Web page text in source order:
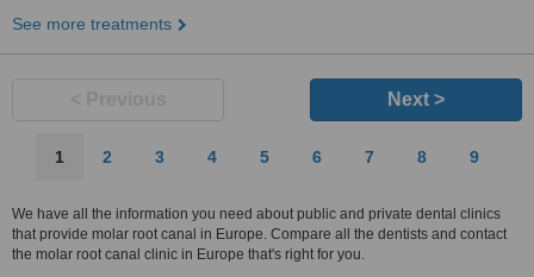
See more treatments
Next >
1 2 3 4 5 6 7 8 9
We have all the information you need about public and private dental clinics
that provide molar root canal in Europe. Compare all the dentists and contact
the molar root canal clinic in Europe that's right for you.